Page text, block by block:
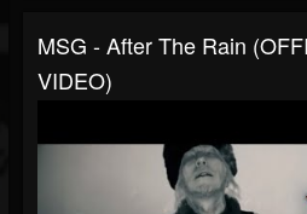
MSG - After The Rain
VIDEO)